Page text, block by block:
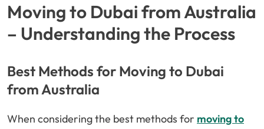
Moving to Dubai from Australia
– Understanding the Process
Best Methods for Moving to Dubai
from Australia
When considering the best methods for moving to